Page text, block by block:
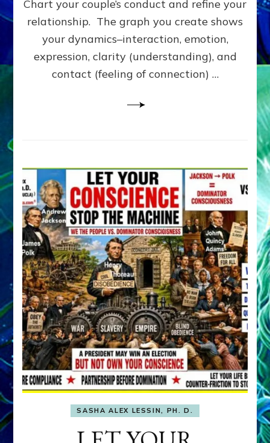
Chart your couple’s conduct and refine your
relationship. The graph you create shows
your dynamics–interaction, emotion,
expression, clarity (understanding), and
contact (feeling of connection) …
SASHA ALEX LESSIN, PH. D.